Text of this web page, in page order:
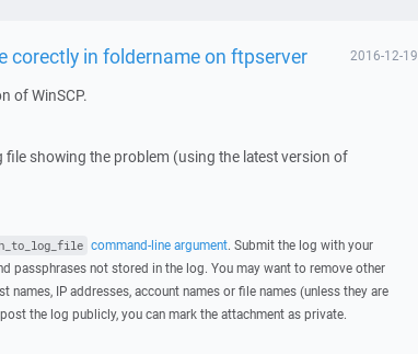
corectly in foldername on ftpserver 2016-12-19
of WinSCP.
file showing the problem (using the latest version of
command-line argument. Submit the log with your
passphrases not stored in the log. You may want to remove other
names, IP addresses, account names or file names (unless they are
the log publicly, you can mark the attachment as private.